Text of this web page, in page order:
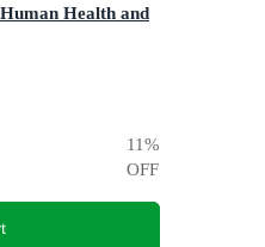
Health and
11%
OFF